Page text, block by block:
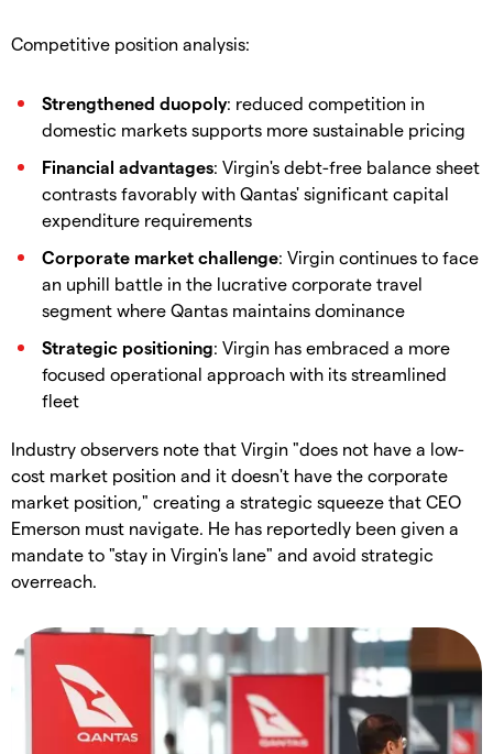
Competitive position analysis:
Strengthened duopoly: reduced competition in
domestic markets supports more sustainable pricing
Financial advantages: Virgin's debt-free balance sheet
contrasts favorably with Qantas' significant capital
expenditure requirements
Corporate market challenge: Virgin continues to face
an uphill battle in the lucrative corporate travel
segment where Qantas maintains dominance
Strategic positioning: Virgin has embraced a more
focused operational approach with its streamlined
fleet
Industry observers note that Virgin "does not have a low-
cost market position and it doesn't have the corporate
market position," creating a strategic squeeze that CEO
Emerson must navigate. He has reportedly been given a
mandate to "stay in Virgin's lane" and avoid strategic
overreach.